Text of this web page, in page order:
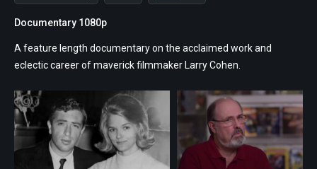
Documentary 1080p
A feature length documentary on the acclaimed work and
eclectic career of maverick filmmaker Larry Cohen.